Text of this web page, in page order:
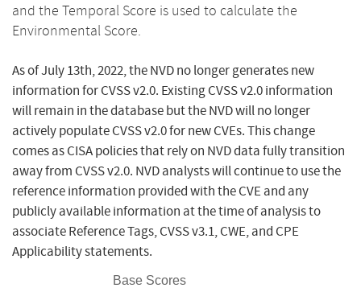
and the Temporal Score is used to calculate the
Environmental Score.
As of July 13th, 2022, the NVD no longer generates new
information for CVSS v2.0. Existing CVSS v2.0 information
will remain in the database but the NVD will no longer
actively populate CVSS v2.0 for new CVEs. This change
comes as CISA policies that rely on NVD data fully transition
away from CVSS v2.0. NVD analysts will continue to use the
reference information provided with the CVE and any
publicly available information at the time of analysis to
associate Reference Tags, CVSS v3.1, CWE, and CPE
Applicability statements.
Base Scores